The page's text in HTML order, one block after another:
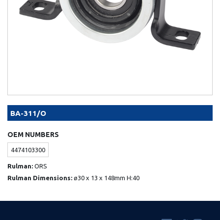
BA-311/O
OEM NUMBERS
4474103300
Rulman: ORS
Rulman Dimensions: ø30 x 13 x 148mm H:40